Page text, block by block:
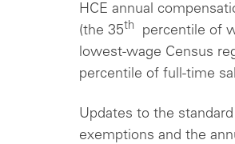
HCE annual
(the 35th
percentile of
lowest-wage Census
percentile of full-time
Updates to the
exemptions and the